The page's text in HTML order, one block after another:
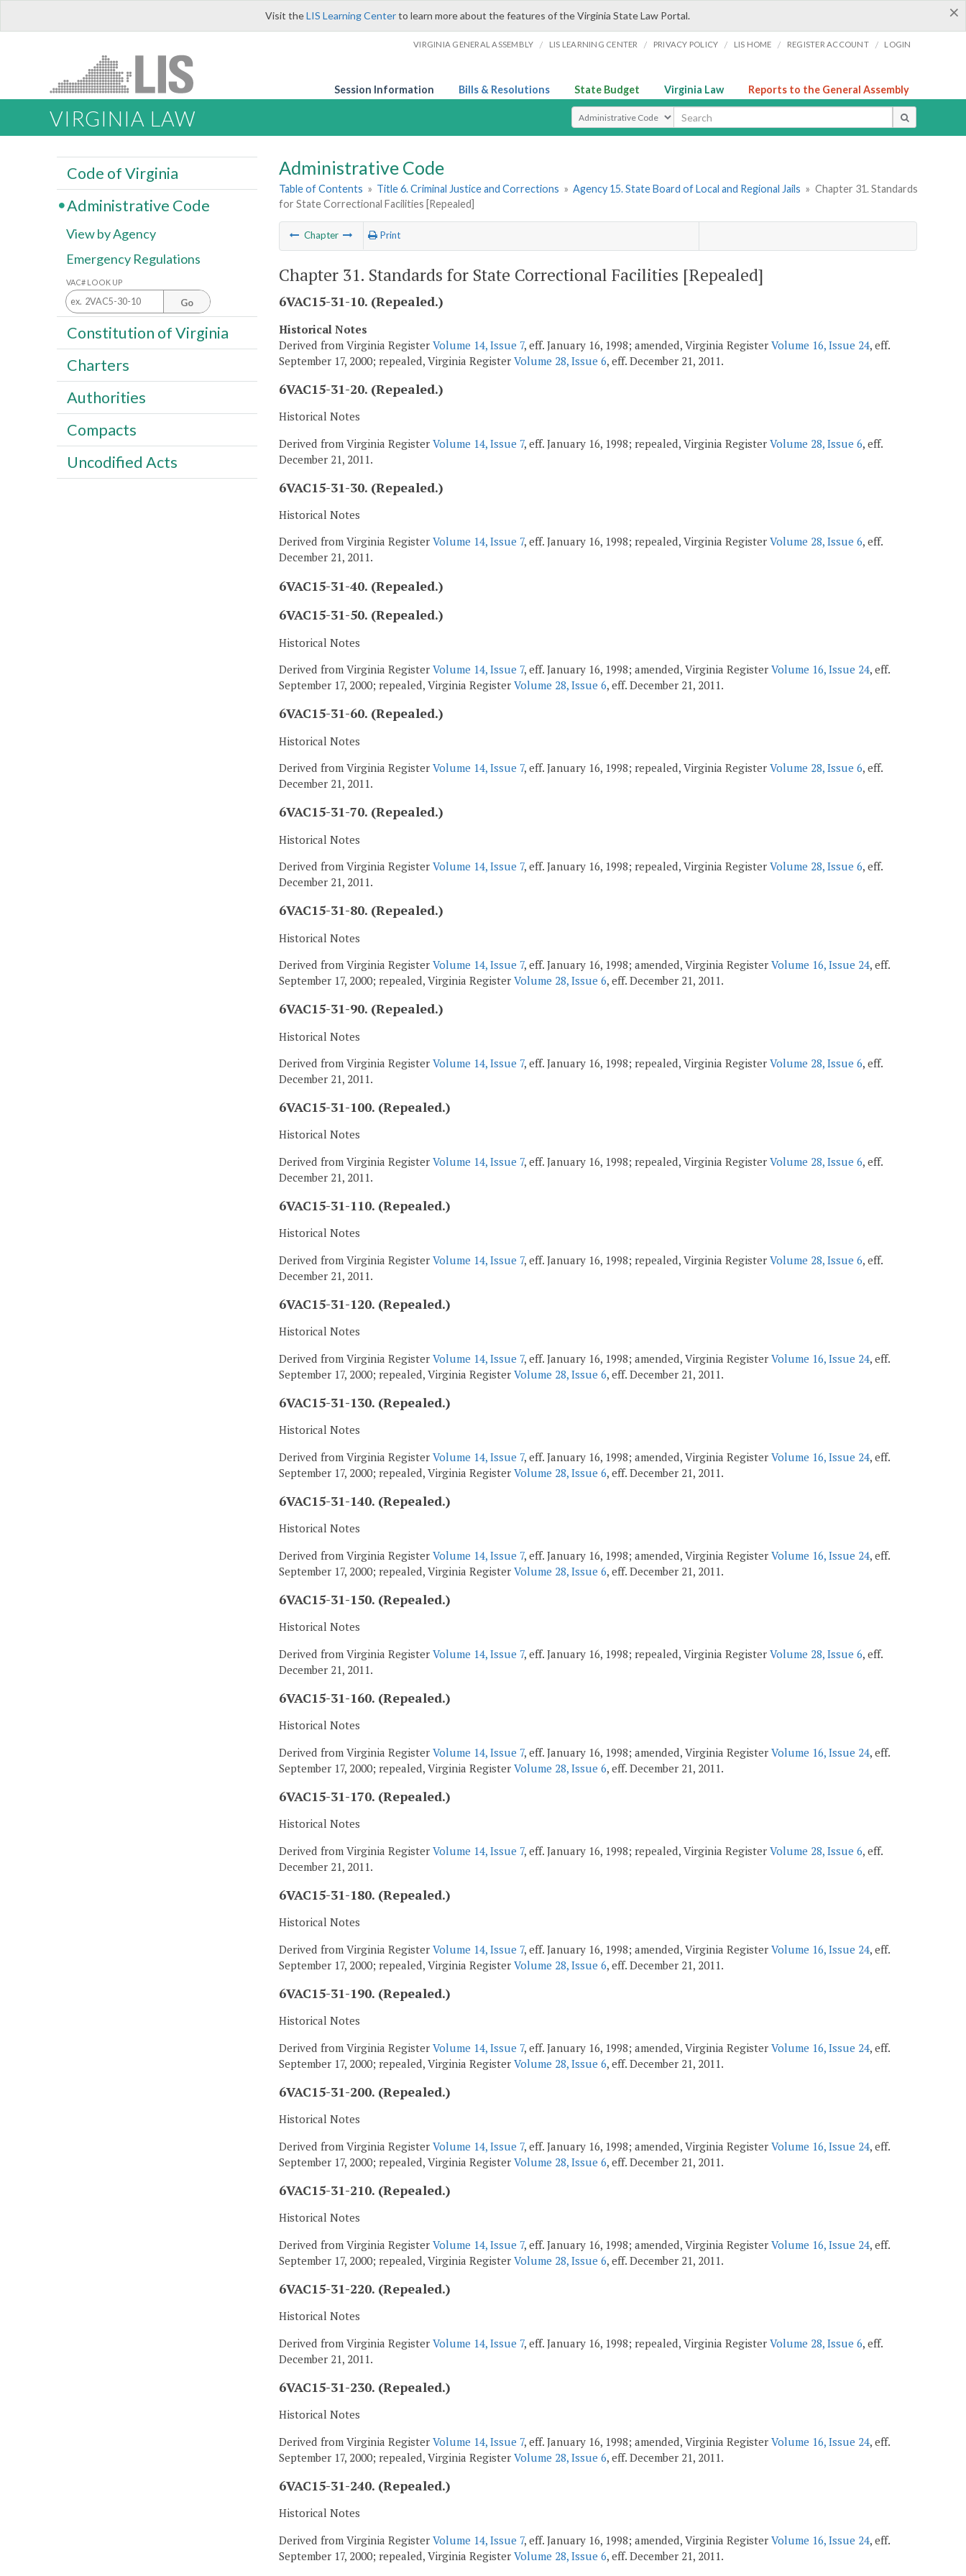
×
Visit theLIS Learning Centerto learn more about the features of the Virginia State Law Portal.
VIRGINIA GENERAL ASSEMBLY / LIS LEARNING CENTER / PRIVACY POLICY / LIS HOME / REGISTER ACCOUNT / LOGIN
Session Information Bills & Resolutions State Budget Virginia Law Reports to the General Assembly
VIRGINIA LAW Select Search Type
Administrative Code
Table of Contents » Title 6. Criminal Justice and Corrections » Agency 15. State Board of Local and Regional Jails » Chapter 31. Standards
for State Correctional Facilities [Repealed]
Chapter Print
Chapter 31. Standards for State Correctional Facilities [Repealed]
6VAC15-31-10. (Repealed.)
Historical Notes
Derived from Virginia Register Volume 14, Issue 7, eff. January 16, 1998; amended, Virginia Register Volume 16, Issue 24, eff.
September 17, 2000; repealed, Virginia Register Volume 28, Issue 6, eff. December 21, 2011.
6VAC15-31-20. (Repealed.)
Historical Notes
Derived from Virginia Register Volume 14, Issue 7, eff. January 16, 1998; repealed, Virginia Register Volume 28, Issue 6, eff.
December 21, 2011.
6VAC15-31-30. (Repealed.)
Historical Notes
Derived from Virginia Register Volume 14, Issue 7, eff. January 16, 1998; repealed, Virginia Register Volume 28, Issue 6, eff.
December 21, 2011.
6VAC15-31-40. (Repealed.)
6VAC15-31-50. (Repealed.)
Historical Notes
Derived from Virginia Register Volume 14, Issue 7, eff. January 16, 1998; amended, Virginia Register Volume 16, Issue 24, eff.
September 17, 2000; repealed, Virginia Register Volume 28, Issue 6, eff. December 21, 2011.
6VAC15-31-60. (Repealed.)
Historical Notes
Derived from Virginia Register Volume 14, Issue 7, eff. January 16, 1998; repealed, Virginia Register Volume 28, Issue 6, eff.
December 21, 2011.
6VAC15-31-70. (Repealed.)
Historical Notes
Derived from Virginia Register Volume 14, Issue 7, eff. January 16, 1998; repealed, Virginia Register Volume 28, Issue 6, eff.
December 21, 2011.
6VAC15-31-80. (Repealed.)
Historical Notes
Derived from Virginia Register Volume 14, Issue 7, eff. January 16, 1998; amended, Virginia Register Volume 16, Issue 24, eff.
September 17, 2000; repealed, Virginia Register Volume 28, Issue 6, eff. December 21, 2011.
6VAC15-31-90. (Repealed.)
Historical Notes
Derived from Virginia Register Volume 14, Issue 7, eff. January 16, 1998; repealed, Virginia Register Volume 28, Issue 6, eff.
December 21, 2011.
6VAC15-31-100. (Repealed.)
Historical Notes
Derived from Virginia Register Volume 14, Issue 7, eff. January 16, 1998; repealed, Virginia Register Volume 28, Issue 6, eff.
December 21, 2011.
6VAC15-31-110. (Repealed.)
Historical Notes
Derived from Virginia Register Volume 14, Issue 7, eff. January 16, 1998; repealed, Virginia Register Volume 28, Issue 6, eff.
December 21, 2011.
6VAC15-31-120. (Repealed.)
Historical Notes
Derived from Virginia Register Volume 14, Issue 7, eff. January 16, 1998; amended, Virginia Register Volume 16, Issue 24, eff.
September 17, 2000; repealed, Virginia Register Volume 28, Issue 6, eff. December 21, 2011.
6VAC15-31-130. (Repealed.)
Historical Notes
Derived from Virginia Register Volume 14, Issue 7, eff. January 16, 1998; amended, Virginia Register Volume 16, Issue 24, eff.
September 17, 2000; repealed, Virginia Register Volume 28, Issue 6, eff. December 21, 2011.
6VAC15-31-140. (Repealed.)
Historical Notes
Derived from Virginia Register Volume 14, Issue 7, eff. January 16, 1998; amended, Virginia Register Volume 16, Issue 24, eff.
September 17, 2000; repealed, Virginia Register Volume 28, Issue 6, eff. December 21, 2011.
6VAC15-31-150. (Repealed.)
Historical Notes
Derived from Virginia Register Volume 14, Issue 7, eff. January 16, 1998; repealed, Virginia Register Volume 28, Issue 6, eff.
December 21, 2011.
6VAC15-31-160. (Repealed.)
Historical Notes
Derived from Virginia Register Volume 14, Issue 7, eff. January 16, 1998; amended, Virginia Register Volume 16, Issue 24, eff.
September 17, 2000; repealed, Virginia Register Volume 28, Issue 6, eff. December 21, 2011.
6VAC15-31-170. (Repealed.)
Historical Notes
Derived from Virginia Register Volume 14, Issue 7, eff. January 16, 1998; repealed, Virginia Register Volume 28, Issue 6, eff.
December 21, 2011.
6VAC15-31-180. (Repealed.)
Historical Notes
Derived from Virginia Register Volume 14, Issue 7, eff. January 16, 1998; amended, Virginia Register Volume 16, Issue 24, eff.
September 17, 2000; repealed, Virginia Register Volume 28, Issue 6, eff. December 21, 2011.
6VAC15-31-190. (Repealed.)
Historical Notes
Derived from Virginia Register Volume 14, Issue 7, eff. January 16, 1998; amended, Virginia Register Volume 16, Issue 24, eff.
September 17, 2000; repealed, Virginia Register Volume 28, Issue 6, eff. December 21, 2011.
6VAC15-31-200. (Repealed.)
Historical Notes
Derived from Virginia Register Volume 14, Issue 7, eff. January 16, 1998; amended, Virginia Register Volume 16, Issue 24, eff.
September 17, 2000; repealed, Virginia Register Volume 28, Issue 6, eff. December 21, 2011.
6VAC15-31-210. (Repealed.)
Historical Notes
Derived from Virginia Register Volume 14, Issue 7, eff. January 16, 1998; amended, Virginia Register Volume 16, Issue 24, eff.
September 17, 2000; repealed, Virginia Register Volume 28, Issue 6, eff. December 21, 2011.
6VAC15-31-220. (Repealed.)
Historical Notes
Derived from Virginia Register Volume 14, Issue 7, eff. January 16, 1998; repealed, Virginia Register Volume 28, Issue 6, eff.
December 21, 2011.
6VAC15-31-230. (Repealed.)
Historical Notes
Derived from Virginia Register Volume 14, Issue 7, eff. January 16, 1998; amended, Virginia Register Volume 16, Issue 24, eff.
September 17, 2000; repealed, Virginia Register Volume 28, Issue 6, eff. December 21, 2011.
6VAC15-31-240. (Repealed.)
Historical Notes
Derived from Virginia Register Volume 14, Issue 7, eff. January 16, 1998; amended, Virginia Register Volume 16, Issue 24, eff.
September 17, 2000; repealed, Virginia Register Volume 28, Issue 6, eff. December 21, 2011.
Code of Virginia
Administrative Code
View by Agency
Emergency Regulations
VAC# LOOK UP
Go
Constitution of Virginia
Charters
Authorities
Compacts
Uncodified Acts